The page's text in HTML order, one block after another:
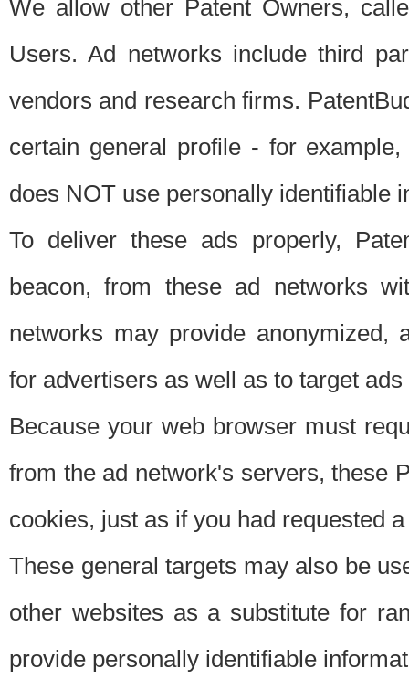
We allow other Patent Owners,
Users. Ad networks include third
vendors and research firms.
certain general profile - for
does NOT use personally identifiable
To deliver these ads properly,
beacon, from these ad networks
networks may provide anonymized,
for advertisers as well as to target
Because your web browser must
from the ad network's servers, these
cookies, just as if you had requested
These general targets may also be
other websites as a substitute for
provide personally identifiable